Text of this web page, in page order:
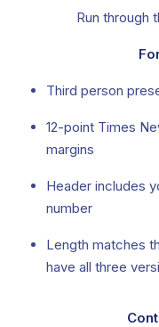
Run through
Third person
12-point Times
margins
Header includes
number
Length matches
have all three